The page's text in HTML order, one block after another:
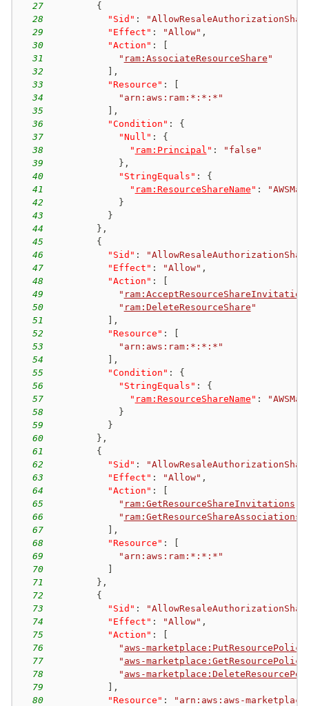
27
{
28
"Sid" :
29
"Effect" : "Allow" ,
30
"Action" :
31
" ram:AssociateResourceShare "
32
,
33
"Resource" :
34
"arn:aws:ram:*:*:*"
35
,
36
"Condition" :
{
37
"Null" :
{
38
" ram:Principal " :
"false"
39
} ,
40
"StringEquals" :
{
41
" ram:ResourceShareName " :
42
}
43
}
44
} ,
45
{
46
"Sid" :
47
"Effect" : "Allow" ,
48
"Action" :
49
" ram:AcceptResourceShareInvitation
50
" ram:DeleteResourceShare "
51
,
52
"Resource" :
53
"arn:aws:ram:*:*:*"
54
,
55
"Condition" :
{
56
"StringEquals" :
{
57
" ram:ResourceShareName " :
58
}
59
}
60
} ,
61
{
62
"Sid" :
63
"Effect" : "Allow" ,
64
"Action" :
65
" ram:GetResourceShareInvitations
66
" ram:GetResourceShareAssociations
67
,
68
"Resource" :
69
"arn:aws:ram:*:*:*"
70
71
} ,
72
{
73
"Sid" :
74
"Effect" : "Allow" ,
75
"Action" :
76
" aws-marketplace:PutResourcePolicy
77
" aws-marketplace:GetResourcePolicy
78
" aws-
79
,
80
"Resource" :
"arn:aws:aws-